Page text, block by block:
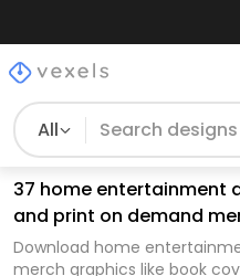
All
37 home entertainment
and print on demand
Download home
merch graphics like book